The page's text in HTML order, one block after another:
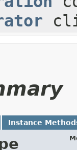
Instance